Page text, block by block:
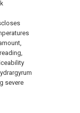
severe